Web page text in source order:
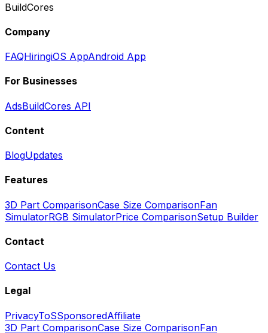
BuildCores
Company
FAQHiringiOS AppAndroid App
For Businesses
AdsBuildCores API
Content
BlogUpdates
Features
3D Part ComparisonCase Size ComparisonFan
SimulatorRGB SimulatorPrice ComparisonSetup Builder
Contact
Contact Us
Legal
PrivacyToSSponsoredAffiliate
3D Part ComparisonCase Size ComparisonFan